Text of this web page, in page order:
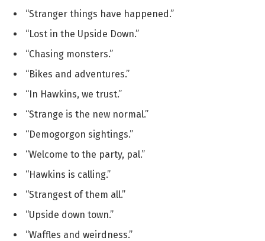
“Stranger things have happened.”
“Lost in the Upside Down.”
“Chasing monsters.”
“Bikes and adventures.”
“In Hawkins, we trust.”
“Strange is the new normal.”
“Demogorgon sightings.”
“Welcome to the party, pal.”
“Hawkins is calling.”
“Strangest of them all.”
“Upside down town.”
“Waffles and weirdness.”